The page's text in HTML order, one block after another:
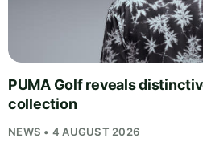
PUMA Golf reveals
collection
NEWS • 4 AUGUST 2026